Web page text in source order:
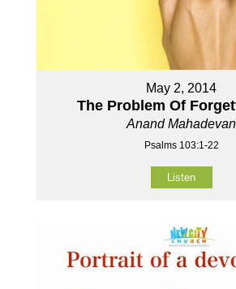
May 2, 2014
The Problem Of
Anand Mahadevan
Psalms 103:1-22
Listen